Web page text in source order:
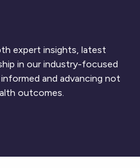
Disorders
New
Guides
Research
Health
BT
expert insights, latest
in our industry-focused
and advancing not
outcomes.